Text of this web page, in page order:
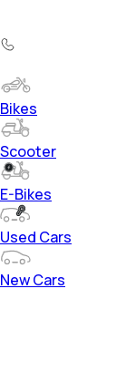
Bikes
Scooter
E-Bikes
Used Cars
New Cars